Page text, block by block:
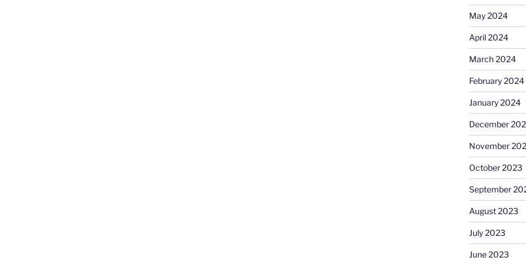
May 2024
April 2024
March 2024
February 2024
January 2024
December
November
October 2023
September
August 2023
July 2023
June 2023